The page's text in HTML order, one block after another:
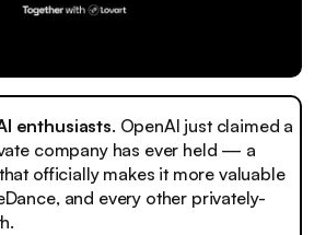
enthusiasts. OpenAI just claimed a
company has ever held — a
officially makes it more valuable
and every other privately-